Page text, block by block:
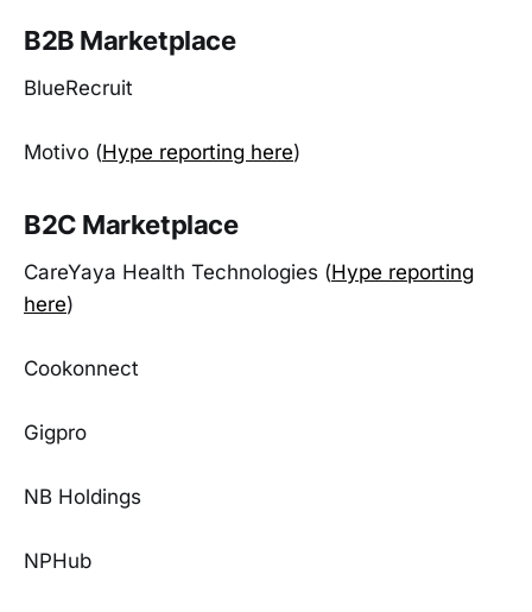
B2B Marketplace
BlueRecruit
Motivo (Hype reporting here)
B2C Marketplace
CareYaya Health Technologies (Hype reporting
here)
Cookonnect
Gigpro
NB Holdings
NPHub